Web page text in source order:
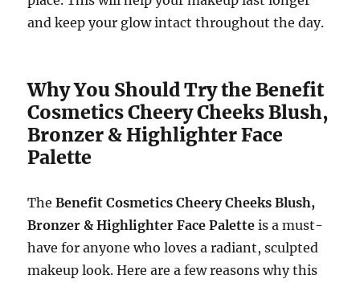
and keep your glow intact throughout the day.
Why You Should Try the Benefit
Cosmetics Cheery Cheeks Blush,
Bronzer & Highlighter Face
Palette
TheBenefit Cosmetics Cheery Cheeks Blush,
Bronzer & Highlighter Face Palette is a must-
have for anyone who loves a radiant, sculpted
makeup look. Here are a few reasons why this